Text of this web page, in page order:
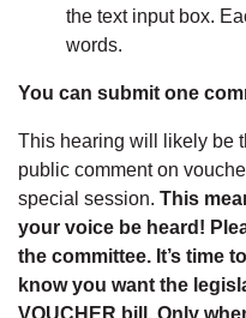
the text input box.
words.
You can submit one
This hearing will likely be
public comment on
special session. This
your voice be heard!
the committee. It’s time
know you want the